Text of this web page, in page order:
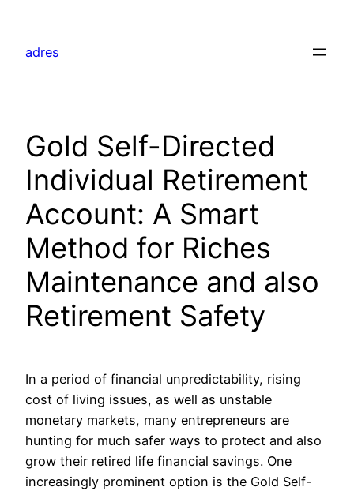
content
adres
Gold Self-Directed
Individual Retirement
Account: A Smart
Method for Riches
Maintenance and also
Retirement Safety
In a period of financial unpredictability, rising
cost of living issues, as well as unstable
monetary markets, many entrepreneurs are
hunting for much safer ways to protect and also
grow their retired life financial savings. One
increasingly prominent option is the Gold Self-